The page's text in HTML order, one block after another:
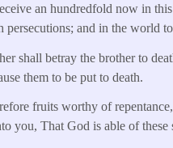
an hundredfold now in
persecutions; and in the world
shall betray the brother to
them to be put to death.
fruits worthy of
you, That God is able of these